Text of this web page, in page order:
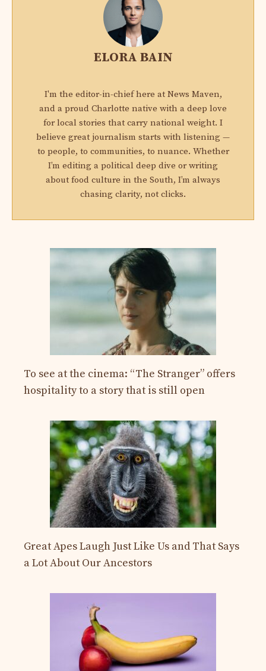
ELORA BAIN
I'm the editor-in-chief here at News Maven,
and a proud Charlotte native with a deep love
for local stories that carry national weight. I
believe great journalism starts with listening —
to people, to communities, to nuance. Whether
I’m editing a political deep dive or writing
about food culture in the South, I’m always
chasing clarity, not clicks.
To see at the cinema: “The Stranger” offers
hospitality to a story that is still open
Great Apes Laugh Just Like Us and That Says
a Lot About Our Ancestors